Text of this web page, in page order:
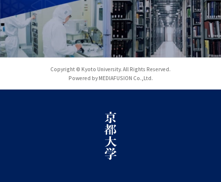
Copyright © Kyoto University. All Rights Reserved.
Powered by MEDIAFUSION Co.,Ltd.